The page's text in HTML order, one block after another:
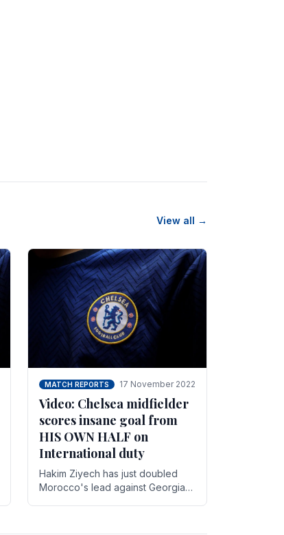
View all →
MATCH REPORTS 17 November 2022
Video: Chelsea midfielder
scores insane goal from
HIS OWN HALF on
International duty
Hakim Ziyech has just doubled
Morocco's lead against Georgia